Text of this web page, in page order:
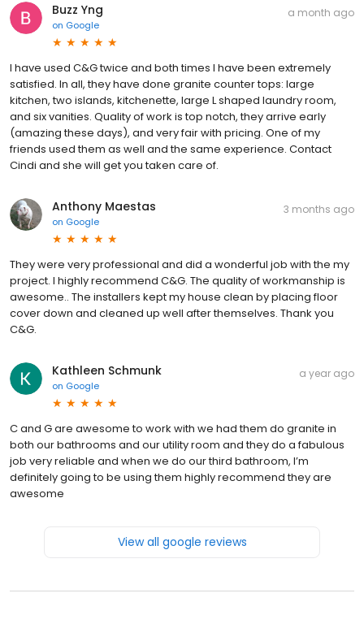
Buzz Yng
on Google
a month ago
I have used C&G twice and both times I have been extremely
satisfied. In all, they have done granite counter tops: large
kitchen, two islands, kitchenette, large L shaped laundry room,
and six vanities. Quality of work is top notch, they arrive early
(amazing these days), and very fair with pricing. One of my
friends used them as well and the same experience. Contact
Cindi and she will get you taken care of.
Anthony Maestas
on Google
3 months ago
They were very professional and did a wonderful job with the my
project. I highly recommend C&G. The quality of workmanship is
awesome.. The installers kept my house clean by placing floor
cover down and cleaned up well after themselves. Thank you
C&G.
Kathleen Schmunk
on Google
a year ago
C and G are awesome to work with we had them do granite in
both our bathrooms and our utility room and they do a fabulous
job very reliable and when we do our third bathroom, I’m
definitely going to be using them highly recommend they are
awesome
View all google reviews